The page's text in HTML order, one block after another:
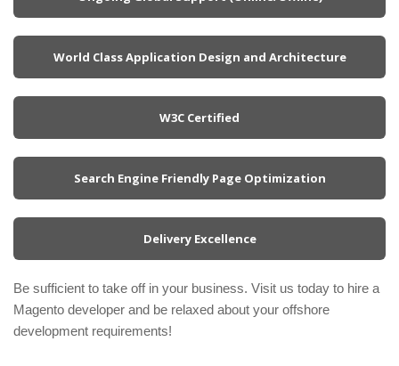
World Class Application Design and Architecture
W3C Certified
Search Engine Friendly Page Optimization
Delivery Excellence
Be sufficient to take off in your business. Visit us today to hire a
Magento developer and be relaxed about your offshore
development requirements!